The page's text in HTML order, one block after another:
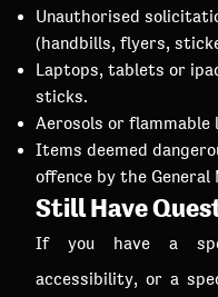
Unauthorised
(handbills, flyers,
Laptops, tablets or
sticks.
Aerosols or flammable
Items deemed
offence by the General
Still Have
If you have a
accessibility, or a